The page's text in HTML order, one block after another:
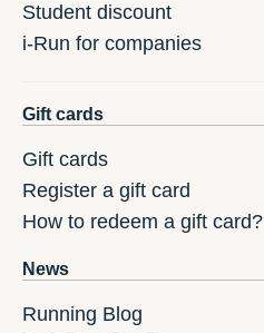
Student discount
i-Run for companies
Gift cards
Gift cards
Register a gift card
How to redeem a gift card?
News
Running Blog